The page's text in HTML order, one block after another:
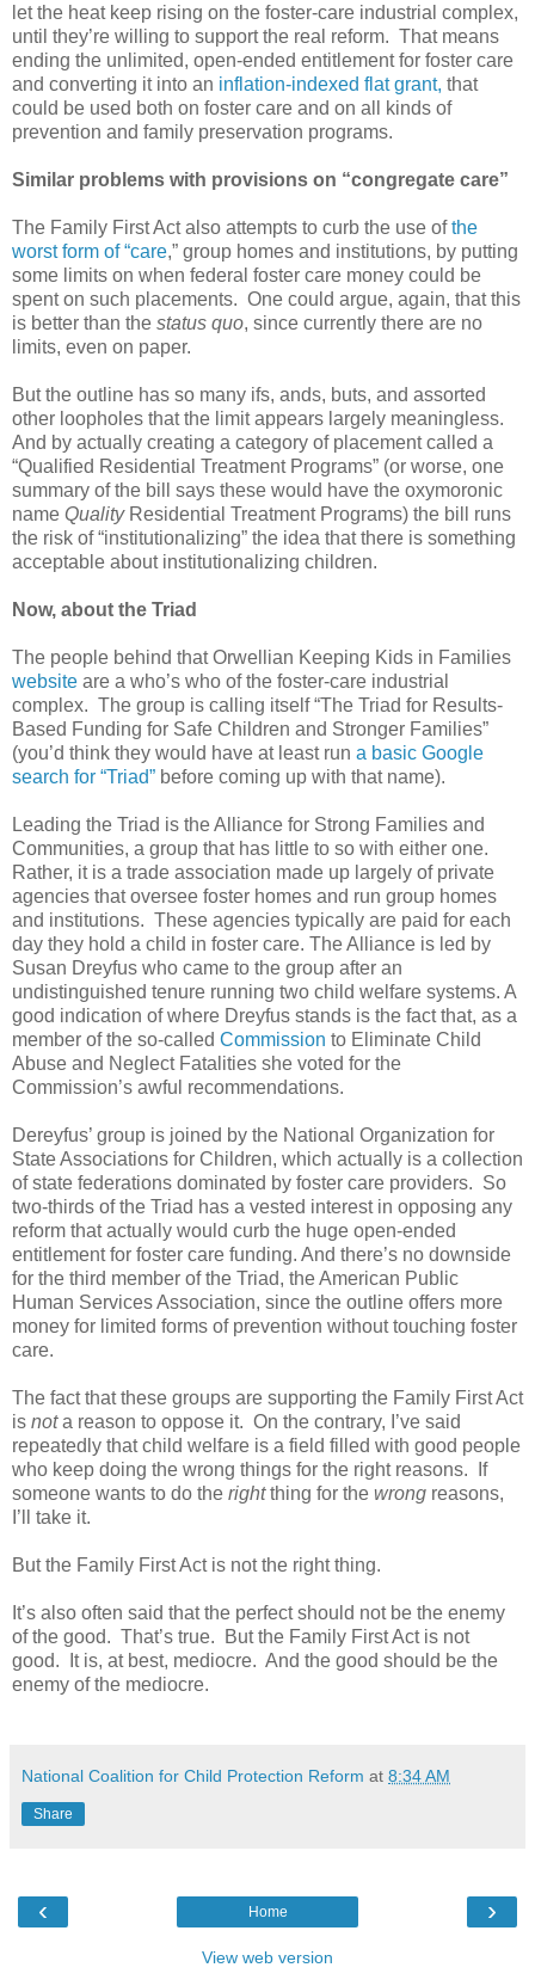
let the heat keep rising on the foster-care industrial complex,
until they’re willing to support the real reform. That means
ending the unlimited, open-ended entitlement for foster care
and converting it into an inflation-indexed flat grant, that
could be used both on foster care and on all kinds of
prevention and family preservation programs.
Similar problems with provisions on “congregate care”
The Family First Act also attempts to curb the use ofthe
worst form of “care,” group homes and institutions, by putting
some limits on when federal foster care money could be
spent on such placements. One could argue, again, that this
is better than the status quo, since currently there are no
limits, even on paper.
But the outline has so many ifs, ands, buts, and assorted
other loopholes that the limit appears largely meaningless.
And by actually creating a category of placement called a
“Qualified Residential Treatment Programs” (or worse, one
summary of the bill says these would have the oxymoronic
name QualityResidential Treatment Programs) the bill runs
the risk of “institutionalizing” the idea that there is something
acceptable about institutionalizing children.
Now, about the Triad
The people behind that Orwellian Keeping Kids in Families
website are a who’s who of the foster-care industrial
complex. The group is calling itself “The Triad for Results-
Based Funding for Safe Children and Stronger Families”
(you’d think they would have at least run a basic Google
search for “Triad” before coming up with that name).
Leading the Triad is the Alliance for Strong Families and
Communities, a group that has little to so with either one.
Rather, it is a trade association made up largely of private
agencies that oversee foster homes and run group homes
and institutions. These agencies typically are paid for each
day they hold a child in foster care. The Alliance is led by
Susan Dreyfus who came to the group after an
undistinguished tenure running two child welfare systems. A
good indication of where Dreyfus stands is the fact that, as a
member of the so-called Commission to Eliminate Child
Abuse and Neglect Fatalities she voted for the
Commission’s awful recommendations.
Dereyfus’ group is joined by the National Organization for
State Associations for Children, which actually is a collection
of state federations dominated by foster care providers. So
two-thirds of the Triad has a vested interest in opposing any
reform that actually would curb the huge open-ended
entitlement for foster care funding. And there’s no downside
for the third member of the Triad, the American Public
Human Services Association, since the outline offers more
money for limited forms of prevention without touching foster
care.
The fact that these groups are supporting the Family First Act
is nota reason to oppose it. On the contrary, I’ve said
repeatedly that child welfare is a field filled with good people
who keep doing the wrong things for the right reasons. If
someone wants to do the rightthing for the wrong reasons,
I’ll take it.
But the Family First Act is not the right thing.
It’s also often said that the perfect should not be the enemy
of the good. That’s true. But the Family First Act is not
good. It is, at best, mediocre. And the good should be the
enemy of the mediocre.
National Coalition for Child Protection Reform at 8:34 AM
Share
‹ ›
Home
View web version